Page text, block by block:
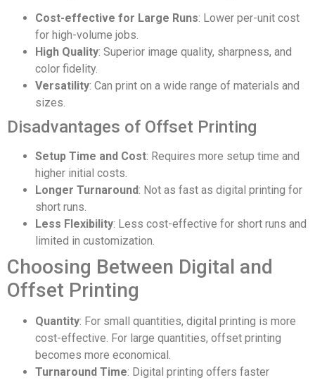
Cost-effective for Large Runs: Lower per-unit cost
for high-volume jobs.
High Quality: Superior image quality, sharpness, and
color fidelity.
Versatility: Can print on a wide range of materials and
sizes.
Disadvantages of Offset Printing
Setup Time and Cost: Requires more setup time and
higher initial costs.
Longer Turnaround: Not as fast as digital printing for
short runs.
Less Flexibility: Less cost-effective for short runs and
limited in customization.
Choosing Between Digital and
Offset Printing
Quantity: For small quantities, digital printing is more
cost-effective. For large quantities, offset printing
becomes more economical.
Turnaround Time: Digital printing offers faster